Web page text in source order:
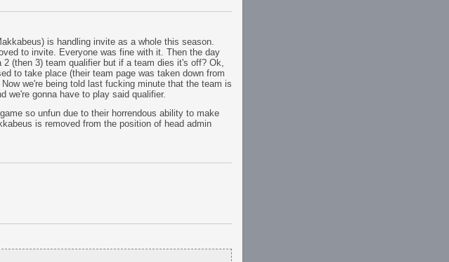
is handling invite as a whole this season.
to invite. Everyone was fine with it. Then the day
(then 3) team qualifier but if a team dies it's off? Ok,
to take place (their team page was taken down from
we're being told last fucking minute that the team is
we're gonna have to play said qualifier.
so unfun due to their horrendous ability to make
is removed from the position of head admin